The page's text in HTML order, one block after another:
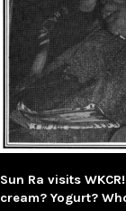
Sun Ra visits
cream? Yogurt?